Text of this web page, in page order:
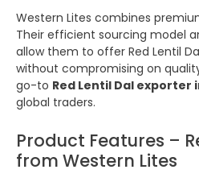
Western Lites combines
Their efficient sourcing model
allow them to offer Red Lentil
without compromising on
go-to Red Lentil Dal exporter
global traders.
Product Features –
from Western Lites